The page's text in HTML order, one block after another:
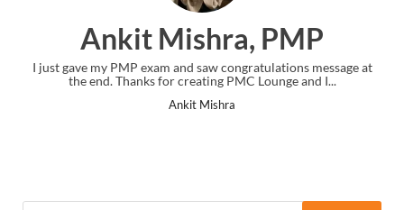
Ankit Mishra, PMP
I just gave my PMP exam and saw congratulations message at
the end. Thanks for creating PMC Lounge and I...
Ankit Mishra